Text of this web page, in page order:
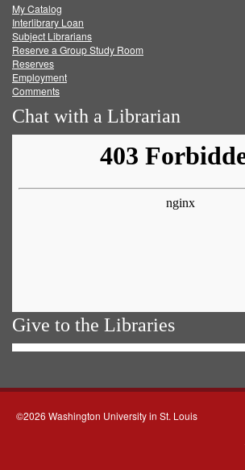
FacebookTwitter
My Catalog
Interlibrary Loan
Subject Librarians
Reserve a Group Study Room
Reserves
Employment
Comments
Chat with a Librarian
Give to the Libraries
©2026 Washington University in St. Louis